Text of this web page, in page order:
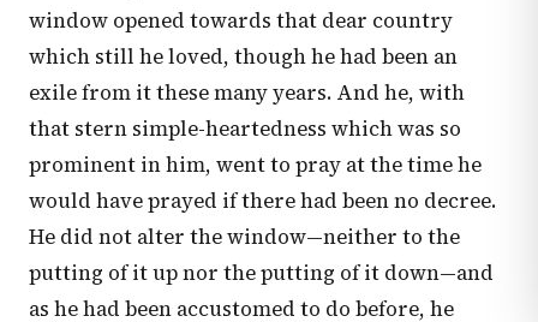
window opened towards that dear country
which still he loved, though he had been an
exile from it these many years. And he, with
that stern simple-heartedness which was so
prominent in him, went to pray at the time he
would have prayed if there had been no decree.
He did not alter the window—neither to the
putting of it up nor the putting of it down—and
as he had been accustomed to do before, he